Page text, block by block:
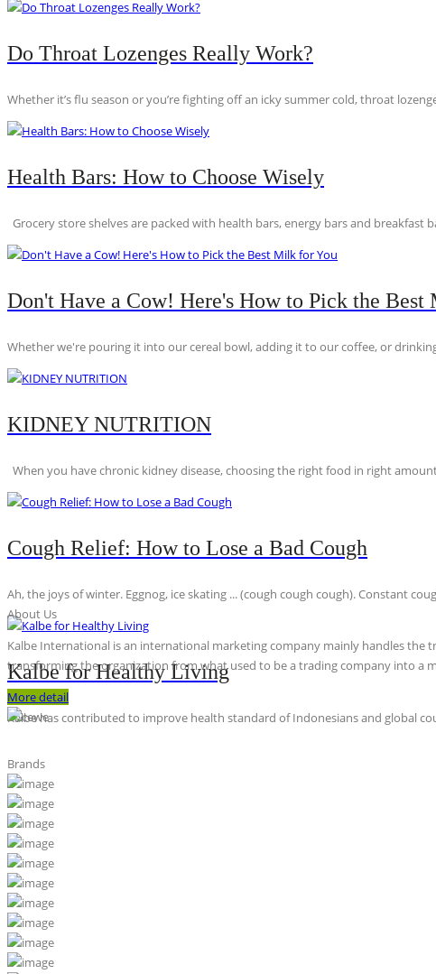
Do Throat Lozenges Really Work?
Whether it’s flu season or you’re fighting off an icky summer cold, throat
Health Bars: How to Choose Wisely
Grocery store shelves are packed with health bars, energy bars and breakfast
Don't Have a Cow! Here's How to Pick the
Whether we're pouring it into our cereal bowl, adding it to our coffee, or
KIDNEY NUTRITION
When you have chronic kidney disease, choosing the right food in right
Cough Relief: How to Lose a Bad Cough
Ah, the joys of winter. Eggnog, ice skating ... (cough cough cough). Constant
Kalbe for Healthy Living
Kalbe has contributed to improve health standard of Indonesians and global
About Us
Kalbe International is an international marketing company mainly handles the
transforming the organization from what used to be a trading company into a
More detail
Brands